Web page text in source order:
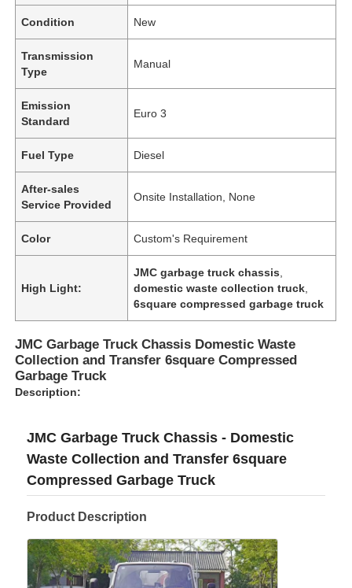
Condition New
Transmission
Type
Manual
Emission
Standard
Euro 3
Fuel Type Diesel
After-sales
Service Provided
Onsite Installation, None
Color Custom's Requirement
High Light:
JMC garbage truck chassis
domestic waste collection truck
6square compressed garbage truck
JMC Garbage Truck Chassis Domestic Waste
Collection and Transfer 6square Compressed
Garbage Truck
Description:
JMC Garbage Truck Chassis - Domestic
Waste Collection and Transfer 6square
Compressed Garbage Truck
Product Description